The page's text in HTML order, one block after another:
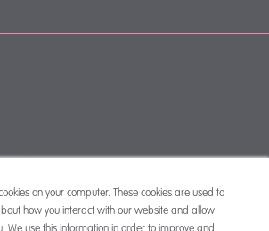
on your computer. These cookies are used to
how you interact with our website and allow
7776 5300
945 1234